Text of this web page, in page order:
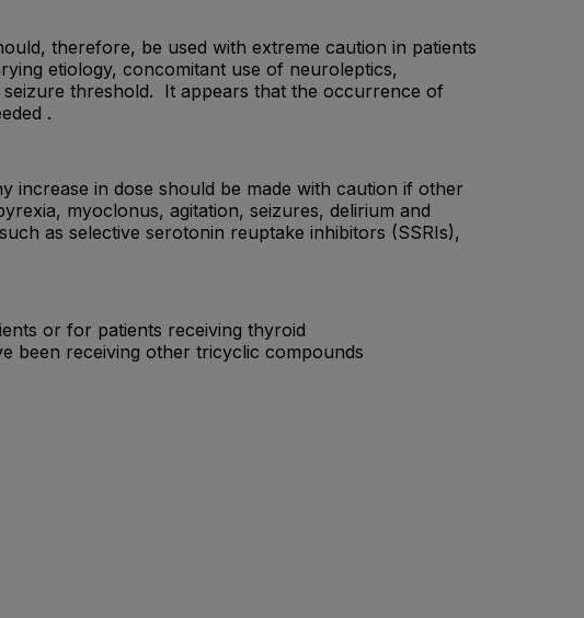
therefore, be used with extreme caution in patients
etiology, concomitant use of neuroleptics,
threshold. It appears that the occurrence of
.
increase in dose should be made with caution if other
myoclonus, agitation, seizures, delirium and
as selective serotonin reuptake inhibitors (SSRIs),
or for patients receiving thyroid
been receiving other tricyclic compounds